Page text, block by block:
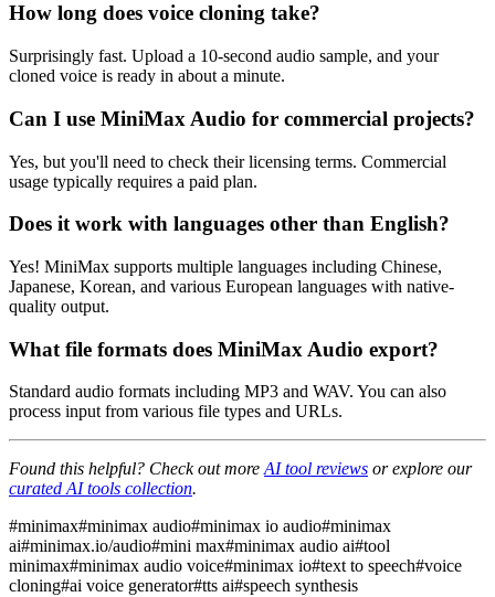
How long does voice cloning take?
Surprisingly fast. Upload a 10-second audio sample, and your
cloned voice is ready in about a minute.
Can I use MiniMax Audio for commercial projects?
Yes, but you'll need to check their licensing terms. Commercial
usage typically requires a paid plan.
Does it work with languages other than English?
Yes! MiniMax supports multiple languages including Chinese,
Japanese, Korean, and various European languages with native-
quality output.
What file formats does MiniMax Audio export?
Standard audio formats including MP3 and WAV. You can also
process input from various file types and URLs.
Found this helpful? Check out moreAI tool reviews or explore our
curated AI tools collection.
#minimax#minimax audio#minimax io audio#minimax
ai#minimax.io/audio#mini max#minimax audio ai#tool
minimax#minimax audio voice#minimax io#text to speech#voice
cloning#ai voice generator#tts ai#speech synthesis